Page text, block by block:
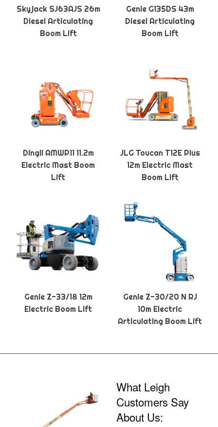
Skyjack SJ63AJS 26m
Diesel Articulating
Boom Lift
Genie G135DS 43m
Diesel Articulating
Boom Lift
Dingli AMWP11 11.2m
Electric Mast Boom
Lift
JLG Toucan T12E Plus
12m Electric Mast
Boom Lift
Genie Z-33/18 12m
Electric Boom Lift
Genie Z-30/20 N RJ
10m Electric
Articulating Boom Lift
What Leigh
Customers Say
About Us: